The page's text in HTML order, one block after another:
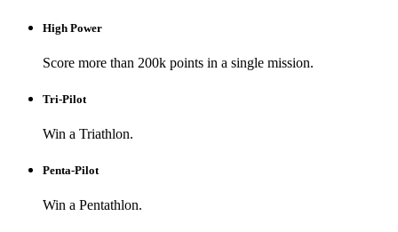
High Power
Score more than 200k points in a single mission.
Tri-Pilot
Win a Triathlon.
Penta-Pilot
Win a Pentathlon.